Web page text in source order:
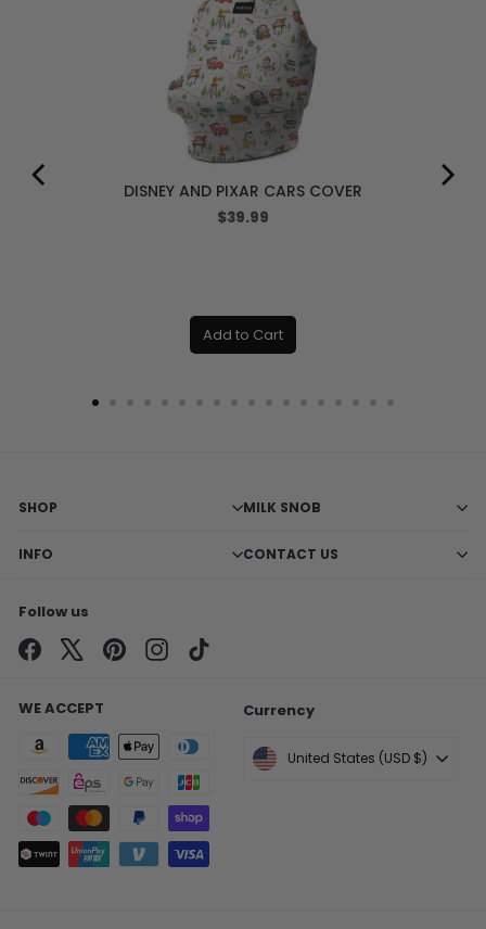
DISNEY AND PIXAR CARS COVER
Price
$39.99
Add to Cart
SHOP MILK SNOB
INFO CONTACT US
Follow us
Facebook PinterestInstagram
WE ACCEPT Currency
United States (USD $)